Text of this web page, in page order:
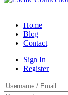
Home
Blog
Contact
Sign In
Register